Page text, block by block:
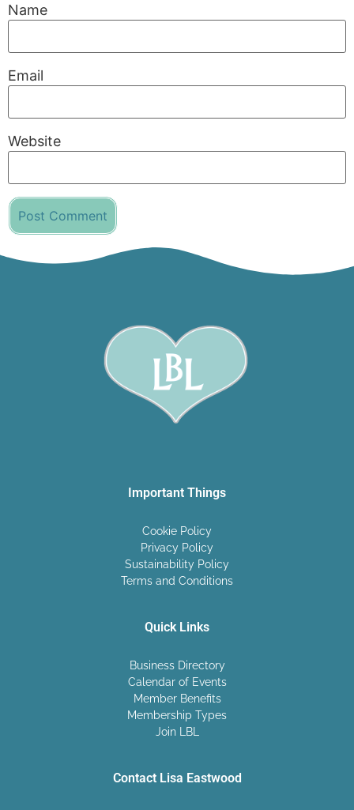
Name
Email
Website
Important Things
Cookie Policy
Privacy Policy
Sustainability Policy
Terms and Conditions
Quick Links
Business Directory
Calendar of Events
Member Benefits
Membership Types
Join LBL
Contact Lisa Eastwood